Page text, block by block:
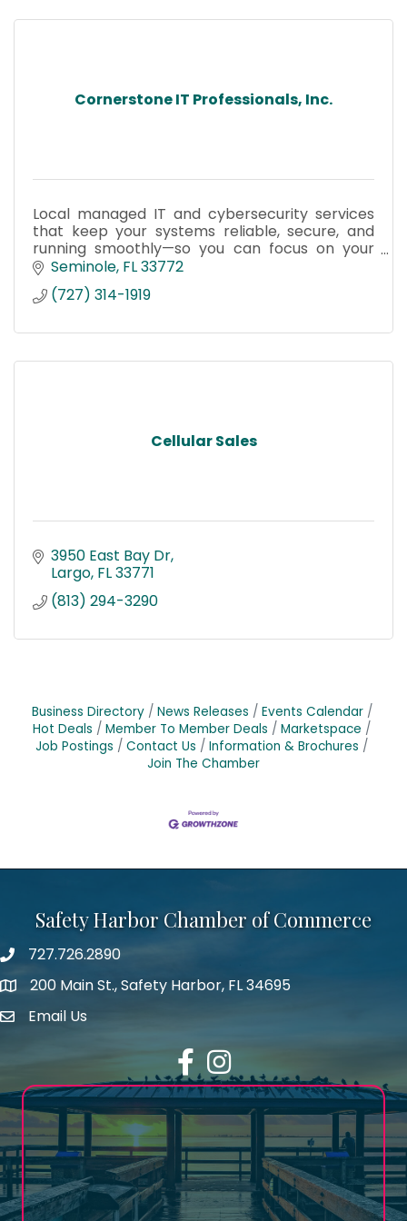
Cornerstone IT Professionals, Inc.
Local managed IT and cybersecurity services
that keep your systems reliable, secure, and
running smoothly—so you can focus on your
business, not IT problems.
Seminole FL33772
(727) 314-1919
Cellular Sales
3950 East Bay Dr
Largo FL33771
(813) 294-3290
Business Directory News Releases
Events Calendar
Hot Deals
Member To Member Deals
Marketspace
Job Postings
Contact Us
Information & Brochures
Join The Chamber
Safety Harbor Chamber of Commerce
Phone number
727.726.2890
map icon
200 Main St., Safety Harbor, FL 34695
email address
Email Us
FacebookInstagram